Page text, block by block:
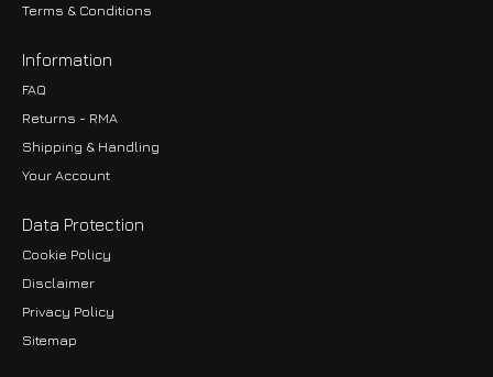
Terms & Conditions
Information
FAQ
Returns - RMA
Shipping & Handling
Your Account
Data Protection
Cookie Policy
Disclaimer
Privacy Policy
Sitemap